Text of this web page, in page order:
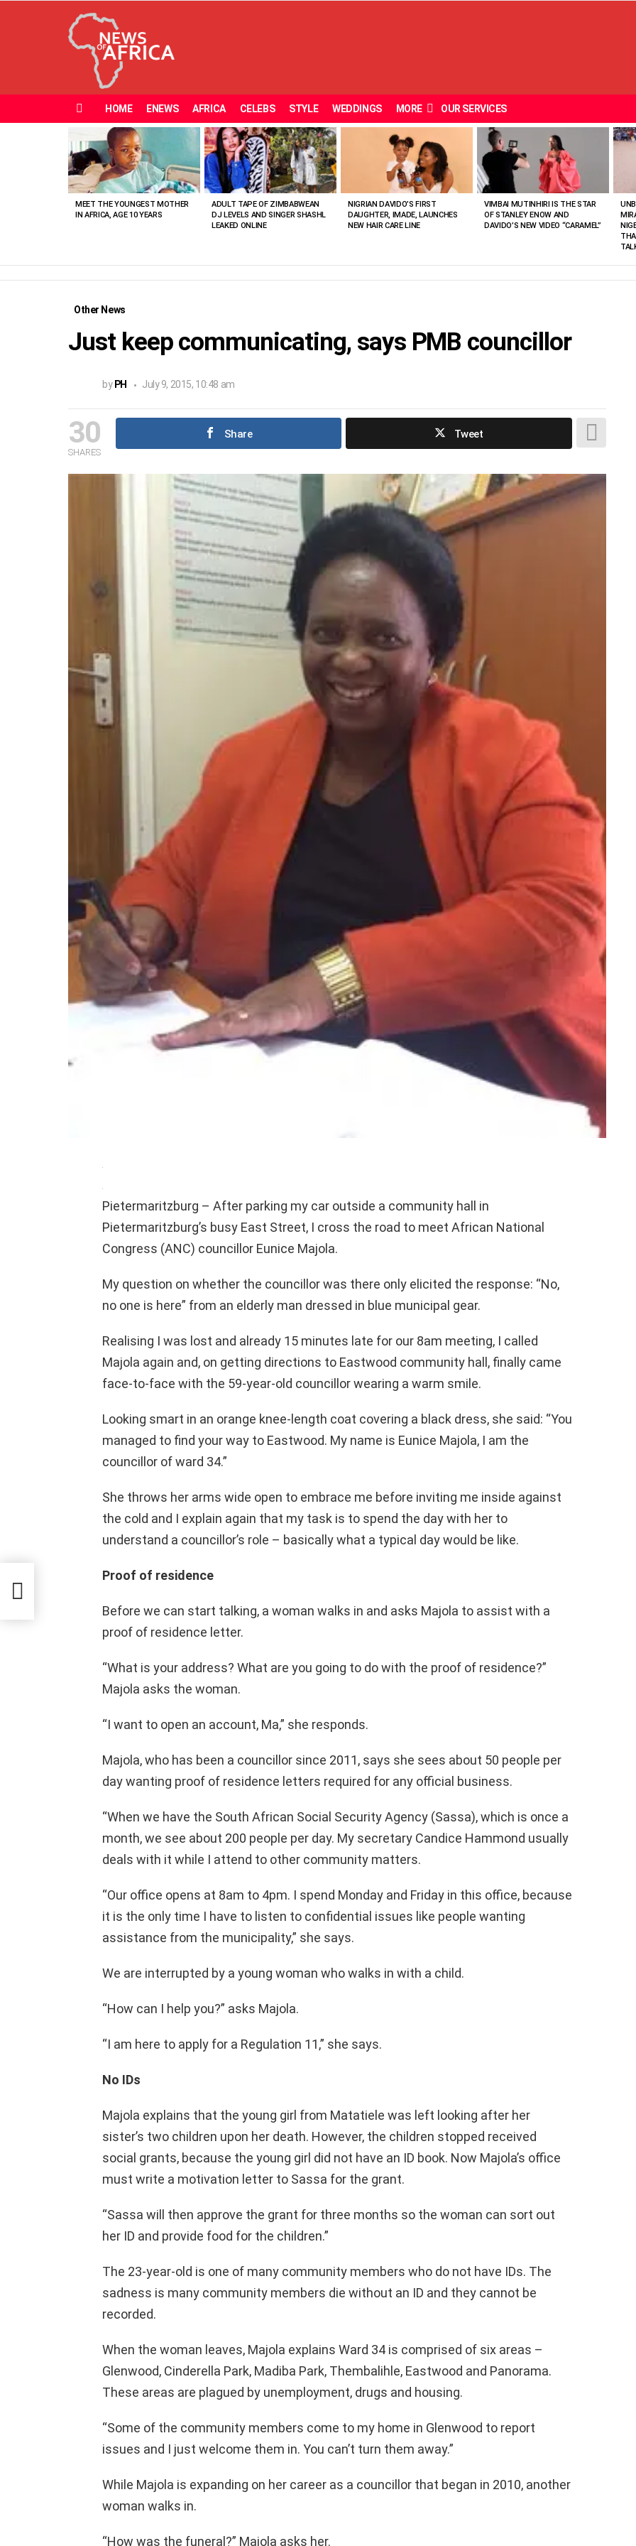
HOME ENEWS AFRICA CELEBS STYLE WEDDINGS MORE OUR SERVICES
VIEWED
STORIES
MEET THE YOUNGEST MOTHER
IN AFRICA, AGE 10 YEARS
ADULT TAPE OF ZIMBABWEAN
DJ LEVELS AND SINGER SHASHL
LEAKED ONLINE
NIGRIAN DAVIDO’S FIRST
DAUGHTER, IMADE, LAUNCHES
NEW HAIR CARE LINE
VIMBAI MUTINHIRI IS THE STAR
OF STANLEY ENOW AND
DAVIDO’S NEW VIDEO “CARAMEL”
Other News
Just keep communicating, says PMB councillor
by PH July 9, 2015, 10:48 am
30
SHARES
Share Tweet
Pietermaritzburg – After parking my car outside a community hall in
Pietermaritzburg’s busy East Street, I cross the road to meet African National
Congress (ANC) councillor Eunice Majola.
My question on whether the councillor was there only elicited the response: “No,
no one is here” from an elderly man dressed in blue municipal gear.
Realising I was lost and already 15 minutes late for our 8am meeting, I called
Majola again and, on getting directions to Eastwood community hall, finally came
face-to-face with the 59-year-old councillor wearing a warm smile.
Looking smart in an orange knee-length coat covering a black dress, she said: “You
managed to find your way to Eastwood. My name is Eunice Majola, I am the
councillor of ward 34.”
She throws her arms wide open to embrace me before inviting me inside against
the cold and I explain again that my task is to spend the day with her to
understand a councillor’s role – basically what a typical day would be like.
Proof of residence
Before we can start talking, a woman walks in and asks Majola to assist with a
proof of residence letter.
“What is your address? What are you going to do with the proof of residence?”
Majola asks the woman.
“I want to open an account, Ma,” she responds.
Majola, who has been a councillor since 2011, says she sees about 50 people per
day wanting proof of residence letters required for any official business.
“When we have the South African Social Security Agency (Sassa), which is once a
month, we see about 200 people per day. My secretary Candice Hammond usually
deals with it while I attend to other community matters.
“Our office opens at 8am to 4pm. I spend Monday and Friday in this office, because
it is the only time I have to listen to confidential issues like people wanting
assistance from the municipality,” she says.
We are interrupted by a young woman who walks in with a child.
“How can I help you?” asks Majola.
“I am here to apply for a Regulation 11,” she says.
No IDs
Majola explains that the young girl from Matatiele was left looking after her
sister’s two children upon her death. However, the children stopped received
social grants, because the young girl did not have an ID book. Now Majola’s office
must write a motivation letter to Sassa for the grant.
“Sassa will then approve the grant for three months so the woman can sort out
her ID and provide food for the children.”
The 23-year-old is one of many community members who do not have IDs. The
sadness is many community members die without an ID and they cannot be
recorded.
When the woman leaves, Majola explains Ward 34 is comprised of six areas –
Glenwood, Cinderella Park, Madiba Park, Thembalihle, Eastwood and Panorama.
These areas are plagued by unemployment, drugs and housing.
“Some of the community members come to my home in Glenwood to report
issues and I just welcome them in. You can’t turn them away.”
While Majola is expanding on her career as a councillor that began in 2010, another
woman walks in.
“How was the funeral?” Majola asks her.